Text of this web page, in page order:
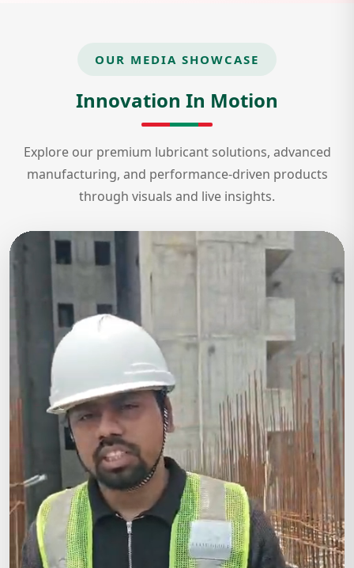
OUR MEDIA SHOWCASE
Innovation In Motion
Explore our premium lubricant solutions, advanced
manufacturing, and performance-driven products
through visuals and live insights.